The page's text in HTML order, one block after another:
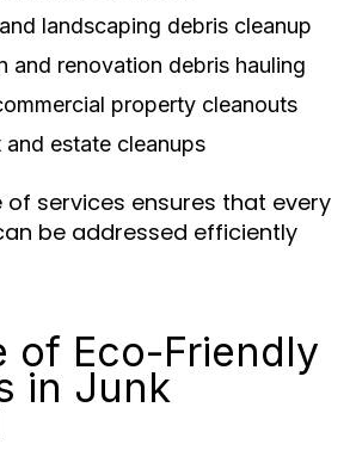
landscaping debris cleanup
and renovation debris hauling
property cleanouts
and estate cleanups
of services ensures that every
be addressed efficiently
of Eco-Friendly
in Junk